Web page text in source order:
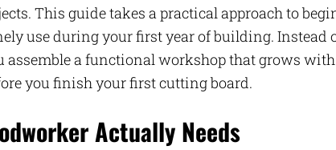
This guide takes a practical approach to
use during your first year of building. Instead
assemble a functional workshop that grows with
you finish your first cutting board.
Actually Needs